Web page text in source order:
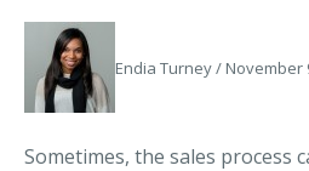
Endia Turney / November
Sometimes, the sales process